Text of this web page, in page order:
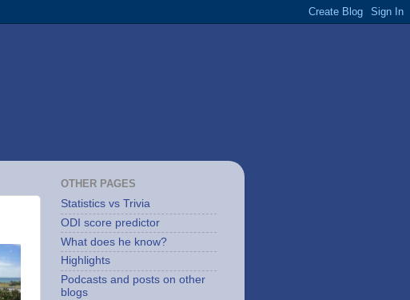
OTHER PAGES
Statistics vs Trivia
ODI score predictor
What does he know?
Highlights
Podcasts and posts on other
blogs